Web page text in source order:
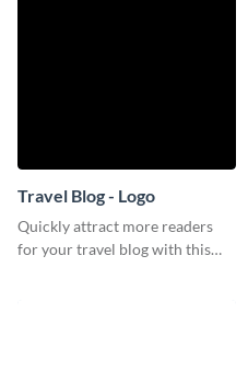
Travel Blog - Logo
Quickly attract more readers
for your travel blog with this